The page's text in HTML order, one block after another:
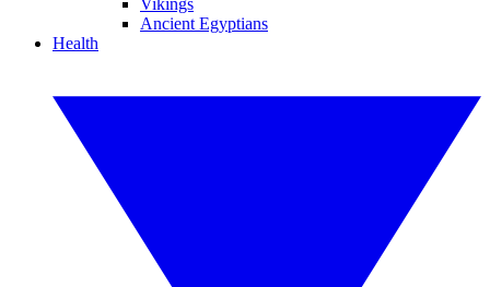
Vikings
Ancient Egyptians
Health